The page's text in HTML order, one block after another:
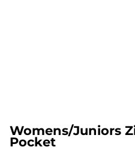
Womens/Juniors
Pocket